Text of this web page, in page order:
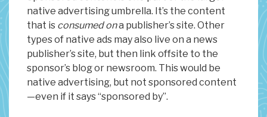
native advertising umbrella. It’s the content
that is consumed ona publisher’s site. Other
types of native ads may also live on a news
publisher’s site, but then link offsite to the
sponsor’s blog or newsroom. This would be
native advertising, but not sponsored content
—even if it says “sponsored by”.